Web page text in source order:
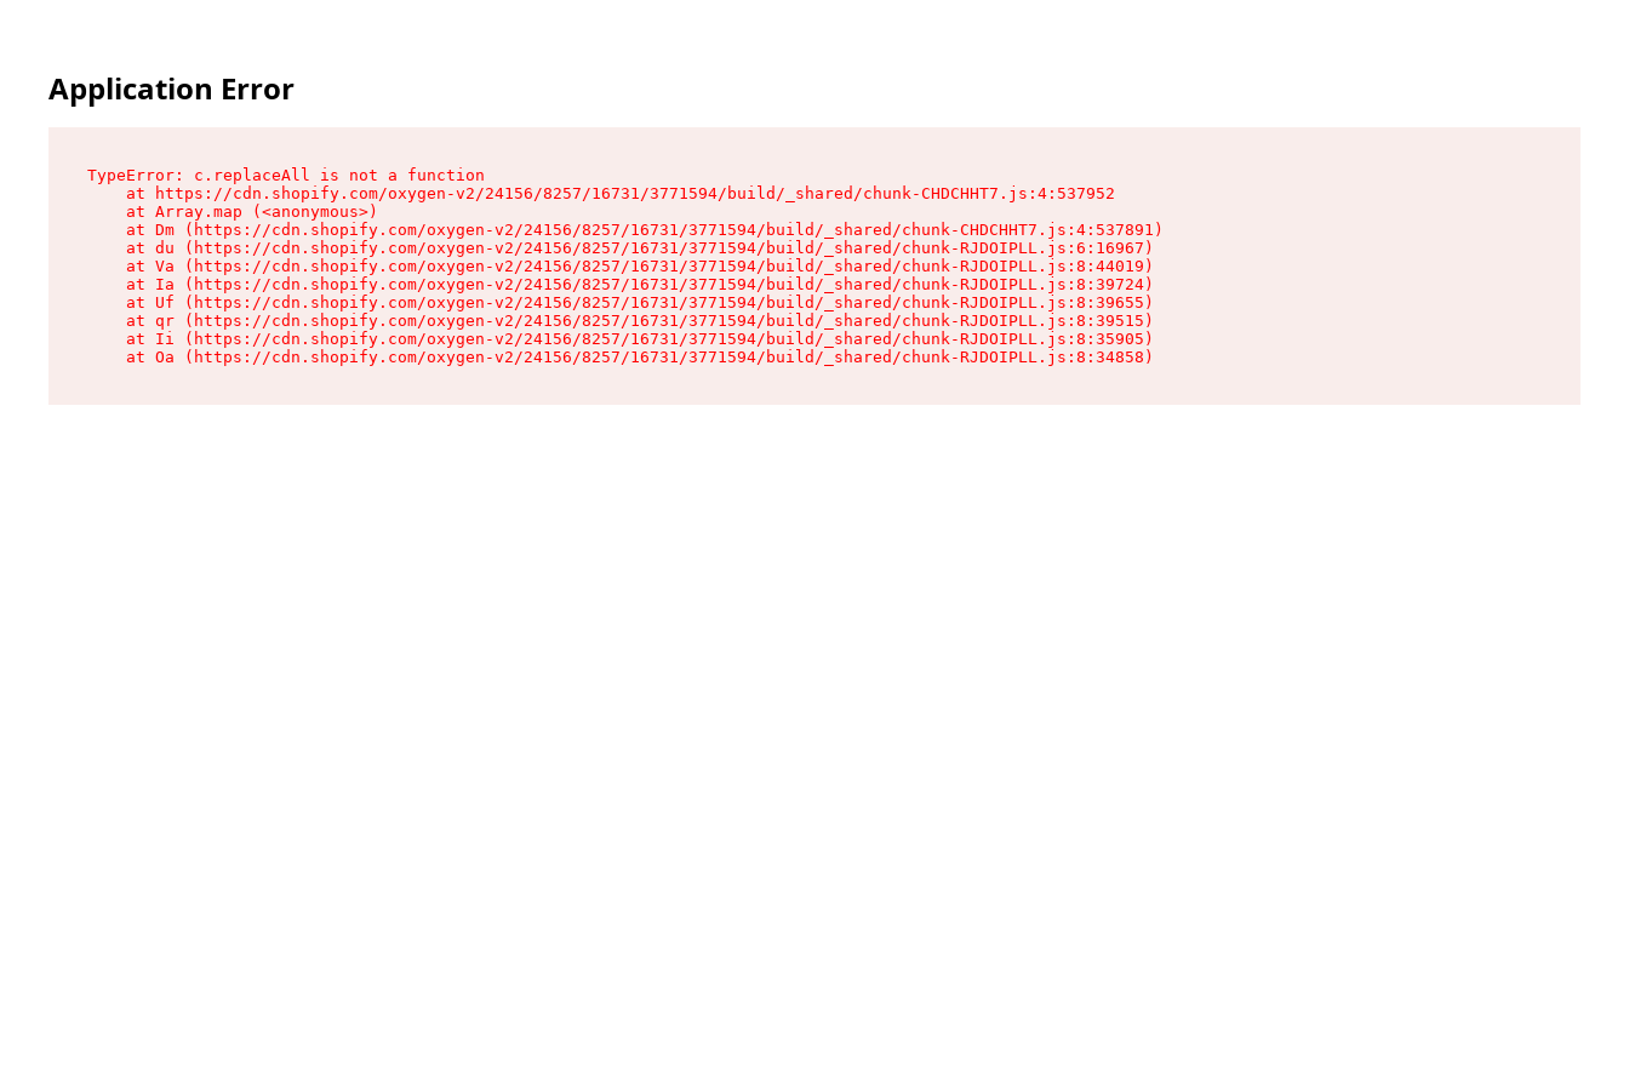
Application Error
TypeError: c.replaceAll is not a function
    at https://cdn.shopify.com/oxygen-v2/24156/8257/16731/3771594/build/_shared/chunk-CHDCHHT7.js:4:537952
    at Array.map (<anonymous>)
    at Dm (https://cdn.shopify.com/oxygen-v2/24156/8257/16731/3771594/build/_shared/chunk-CHDCHHT7.js:4:537891)
    at du (https://cdn.shopify.com/oxygen-v2/24156/8257/16731/3771594/build/_shared/chunk-RJDOIPLL.js:6:16967)
    at Va (https://cdn.shopify.com/oxygen-v2/24156/8257/16731/3771594/build/_shared/chunk-RJDOIPLL.js:8:44019)
    at Ia (https://cdn.shopify.com/oxygen-v2/24156/8257/16731/3771594/build/_shared/chunk-RJDOIPLL.js:8:39724)
    at Uf (https://cdn.shopify.com/oxygen-v2/24156/8257/16731/3771594/build/_shared/chunk-RJDOIPLL.js:8:39655)
    at qr (https://cdn.shopify.com/oxygen-v2/24156/8257/16731/3771594/build/_shared/chunk-RJDOIPLL.js:8:39515)
    at Ii (https://cdn.shopify.com/oxygen-v2/24156/8257/16731/3771594/build/_shared/chunk-RJDOIPLL.js:8:35905)
    at Oa (https://cdn.shopify.com/oxygen-v2/24156/8257/16731/3771594/build/_shared/chunk-RJDOIPLL.js:8:34858)